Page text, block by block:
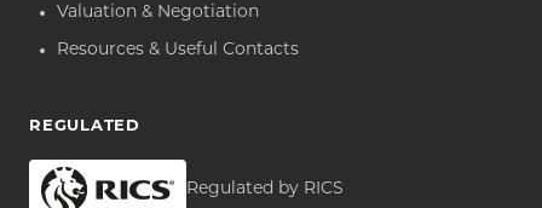
Valuation & Negotiation
Resources & Useful Contacts
REGULATED
Regulated by RICS